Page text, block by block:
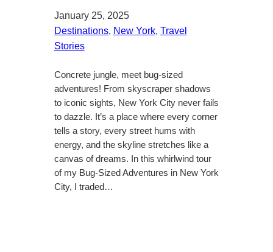
January 25, 2025
Destinations, New York, Travel
Stories
Concrete jungle, meet bug-sized
adventures! From skyscraper shadows
to iconic sights, New York City never fails
to dazzle. It’s a place where every corner
tells a story, every street hums with
energy, and the skyline stretches like a
canvas of dreams. In this whirlwind tour
of my Bug-Sized Adventures in New York
City, I traded…